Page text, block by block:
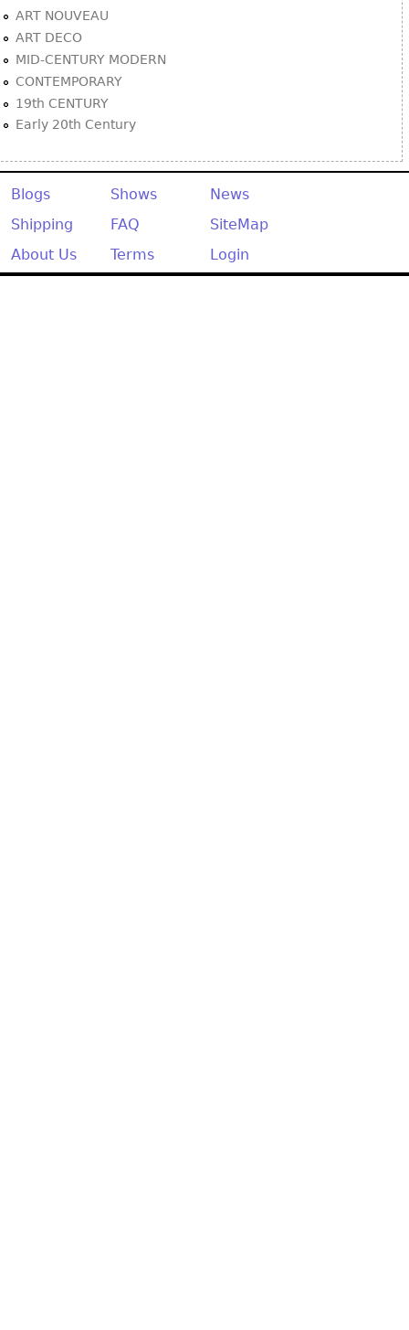
ART NOUVEAU
ART DECO
MID-CENTURY MODERN
CONTEMPORARY
19th CENTURY
Early 20th Century
Blogs Shows
News
Shipping
FAQ
SiteMap
About Us
Terms Login